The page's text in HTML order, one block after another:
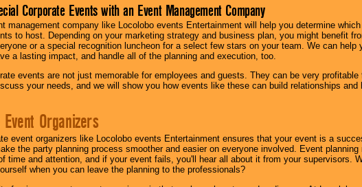
Corporate Events with an Event Management Company
management company like Locolobo events Entertainment will help you determine
to host. Depending on your marketing strategy and business plan, you might benefit
or a special recognition luncheon for a select few stars on your team. We can help
a lasting impact, and handle all of the planning and execution, too.
events are not just memorable for employees and guests. They can be very
your needs, and we will show you how events like these can build relationships and
Organizers
event organizers like Locolobo events Entertainment ensures that your event is a
the party planning process smoother and easier on everyone involved. Event
time and attention, and if your event fails, you'll hear all about it from your supervisors.
when you can leave the planning to the professionals?